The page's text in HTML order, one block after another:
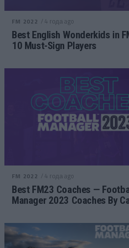
FM 2022 / 4 года ago
Best English Wonderkids in
10 Must-Sign Players
FM 2022 / 4 года ago
Best FM23 Coaches —
Manager 2023 Coaches By